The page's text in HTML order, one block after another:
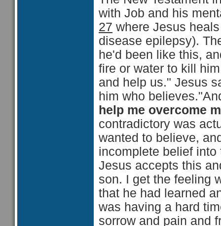
with Job and his
27 where Jesus
disease epilepsy).
he'd been like this,
fire or water to kill
and help us." Jesus
him who
help me overcome
contradictory was
wanted to believe,
incomplete belief
Jesus accepts this
son. I get the feeling
that he had learned
was having a hard
sorrow and pain and